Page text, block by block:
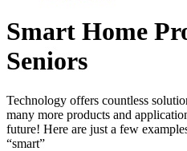
Smart Home
Seniors
Technology offers countless
many more products and
future! Here are just a few
“smart”